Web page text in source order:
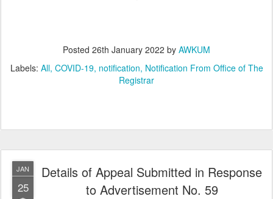
Posted 26th January 2022 by AWKUM
Labels: All COVID-19 notification Notification From Office of The
Registrar
JAN
25
Details of Appeal Submitted in Response
to Advertisement No. 59